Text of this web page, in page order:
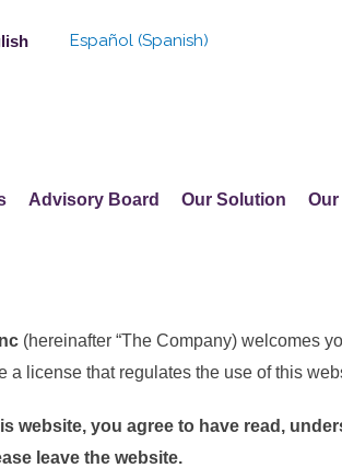
Español (Spanish)
Advisory Board Our Solution
(hereinafter “The Company) welcomes
license that regulates the use of this
website, you agree to have read,
leave the website.